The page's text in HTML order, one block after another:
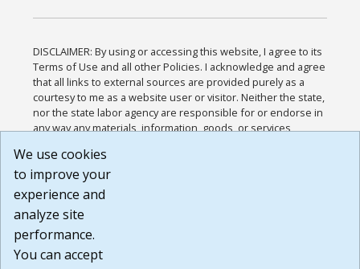
DISCLAIMER: By using or accessing this website, I agree to its
Terms of Use and all other Policies. I acknowledge and agree
that all links to external sources are provided purely as a
courtesy to me as a website user or visitor. Neither the state,
nor the state labor agency are responsible for or endorse in
any way any materials, information, goods, or services
or any other practices of such sites. I acknowledge and
agree that the Terms of Use and all other Policies for this
Website are available to me, and I have read the
Build: 185cbd2bac10e1bc83ab283352c24c0a9f3fd098 ,
1.131
We use cookies
to improve your
experience and
analyze site
performance.
You can accept